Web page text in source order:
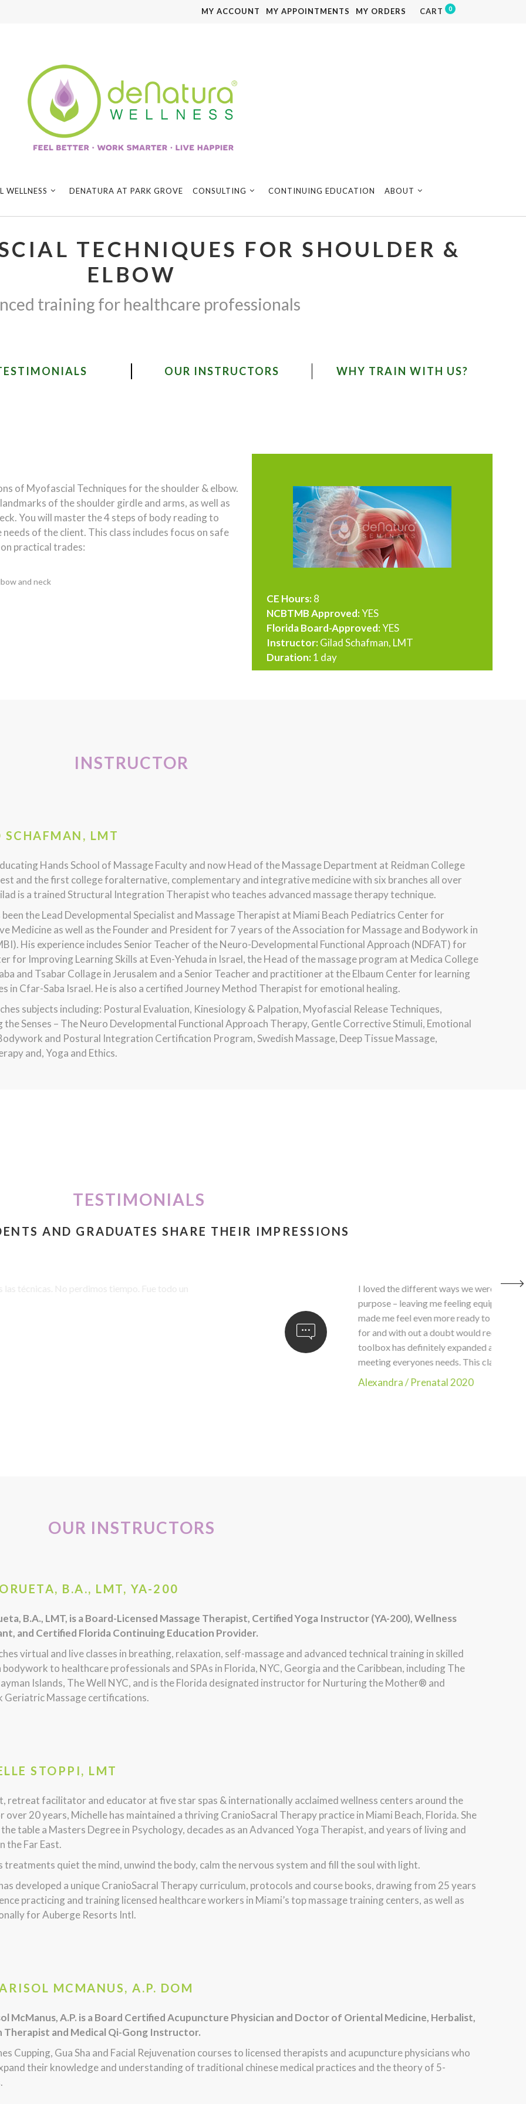
MY ACCOUNT MY APPOINTMENTS MY ORDERS CART 0
WELLNESS DENATURA AT PARK GROVE CONSULTING CONTINUING EDUCATION ABOUT
TECHNIQUES FOR SHOULDER &
ELBOW
training for healthcare professionals
OUR INSTRUCTORS WHY TRAIN WITH US?
of Myofascial Techniques for the shoulder & elbow.
of the shoulder girdle and arms, as well as
You will master the 4 steps of body reading to
of the client. This class includes focus on safe
practical trades:
and neck
CE Hours:8
NCBTMB Approved:YES
Florida Board-Approved:YES
Instructor:Gilad Schafman, LMT
Duration:1 day
INSTRUCTOR
SCHAFMAN, LMT
Hands School of Massage Faculty and now Head of the Massage Department at Reidman College
and the first college foralternative, complementary and integrative medicine with six branches all over
is a trained Structural Integration Therapist who teaches advanced massage therapy technique.
been the Lead Developmental Specialist and Massage Therapist at Miami Beach Pediatrics Center for
Medicine as well as the Founder and President for 7 years of the Association for Massage and Bodywork in
His experience includes Senior Teacher of the Neuro-Developmental Functional Approach (NDFAT) for
for Improving Learning Skills at Even-Yehuda in Israel, the Head of the massage program at Medica College
and Tsabar Collage in Jerusalem and a Senior Teacher and practitioner at the Elbaum Center for learning
in Cfar-Saba Israel. He is also a certified Journey Method Therapist for emotional healing.
subjects including: Postural Evaluation, Kinesiology & Palpation, Myofascial Release Techniques,
the Senses – The Neuro Developmental Functional Approach Therapy, Gentle Corrective Stimuli, Emotional
and Postural Integration Certification Program, Swedish Massage, Deep Tissue Massage,
and, Yoga and Ethics.
TESTIMONIALS
AND GRADUATES SHARE THEIR IMPRESSIONS
were learning: reading together, the discussions, practical practice - how everything we learned … has a
equipped to help relieve discomfort and increase well-being. Going to the clinic and trying out the protocol
to bring this into my own practice. Thank you so much for a wonderful class, Teba. It had everything I hoped
recommend to anyone interested in working with pregnant women and new mothers. I am still buzzing. My
and can’t wait to share these new skills with the pregnant women I see in the clinic. You did an amazing job
OUR INSTRUCTORS
B.A., LMT, YA-200
B.A., LMT, is a Board-Licensed Massage Therapist, Certified Yoga Instructor (YA-200), Wellness
and Certified Florida Continuing Education Provider.
virtual and live classes in breathing, relaxation, self-massage and advanced technical training in skilled
bodywork to healthcare professionals and SPAs in Florida, NYC, Georgia and the Caribbean, including The
Islands, The Well NYC, and is the Florida designated instructor for Nurturing the Mother® and
Geriatric Massage certifications.
STOPPI, LMT
retreat facilitator and educator at five star spas & internationally acclaimed wellness centers around the
over 20 years, Michelle has maintained a thriving CranioSacral Therapy practice in Miami Beach, Florida. She
table a Masters Degree in Psychology, decades as an Advanced Yoga Therapist, and years of living and
the Far East.
treatments quiet the mind, unwind the body, calm the nervous system and fill the soul with light.
developed a unique CranioSacral Therapy curriculum, protocols and course books, drawing from 25 years
practicing and training licensed healthcare workers in Miami’s top massage training centers, as well as
for Auberge Resorts Intl.
MCMANUS, A.P. DOM
McManus, A.P. is a Board Certified Acupuncture Physician and Doctor of Oriental Medicine, Herbalist,
Therapist and Medical Qi-Gong Instructor.
Cupping, Gua Sha and Facial Rejuvenation courses to licensed therapists and acupuncture physicians who
their knowledge and understanding of traditional chinese medical practices and the theory of 5-